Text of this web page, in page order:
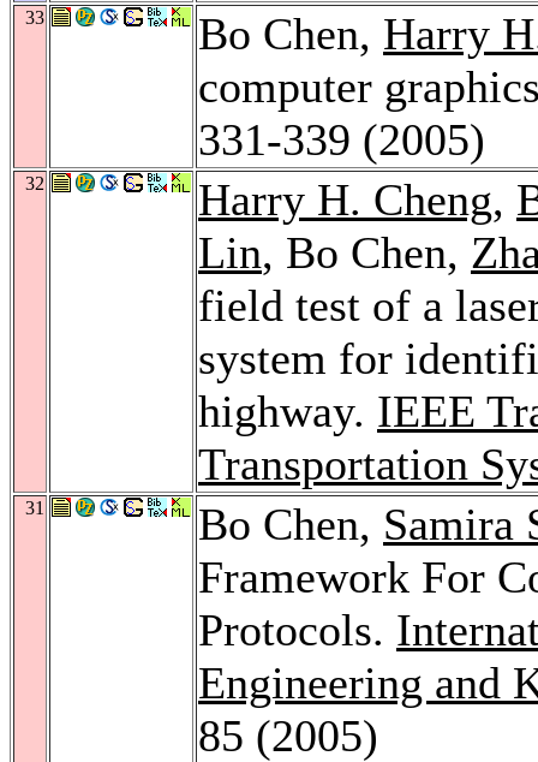
33 Bo Chen, Harry
computer
331-339 (2005)
32 Harry H. Cheng,
Lin, Bo Chen,
field test of a
system for
highway. IEEE
Transportation
31 Bo Chen, Samira
Framework For
Protocols.
Engineering and
85 (2005)